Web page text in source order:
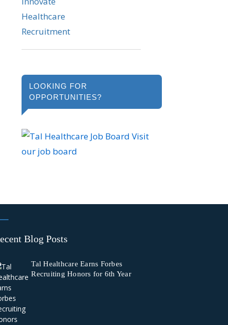
LOOKING FOR
OPPORTUNITIES?
Visit
our job board
Blog Posts
Tal Healthcare Earns Forbes
Recruiting Honors for 6th Year